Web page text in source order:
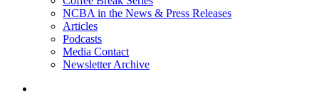
NCBA in the News & Press Releases
Articles
Podcasts
Media Contact
Newsletter Archive